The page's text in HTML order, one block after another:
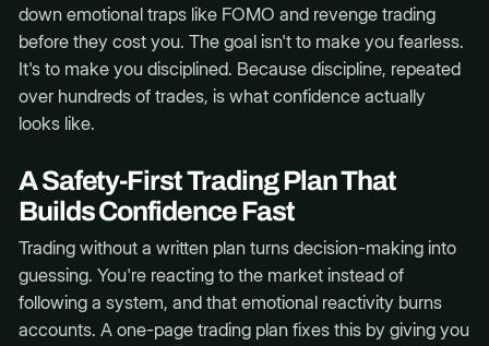
down emotional traps like FOMO and revenge trading
before they cost you. The goal isn't to make you fearless.
It's to make you disciplined. Because discipline, repeated
over hundreds of trades, is what confidence actually
looks like.
A Safety-First Trading Plan That
Builds Confidence Fast
Trading without a written plan turns decision-making into
guessing. You're reacting to the market instead of
following a system, and that emotional reactivity burns
accounts. A one-page trading plan fixes this by giving you